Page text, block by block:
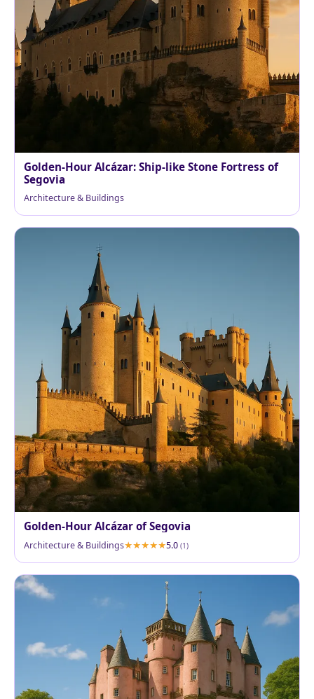
Golden-Hour Alcázar: Ship-like Stone Fortress of
Segovia
Architecture & Buildings
Golden-Hour Alcázar of Segovia
Architecture & Buildings 5.0 (1)